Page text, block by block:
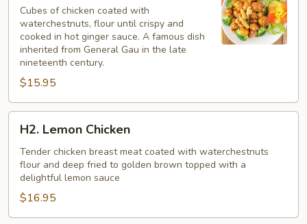
Gau's
Chicken
Cubes of chicken coated with
waterchestnuts, flour until crispy and
cooked in hot ginger sauce. A famous dish
inherited from General Gau in the late
nineteenth century.
$15.95
Lemon
Chicken
H2. Lemon Chicken
Tender chicken breast meat coated with waterchestnuts
flour and deep fried to golden brown topped with a
delightful lemon sauce
$16.95